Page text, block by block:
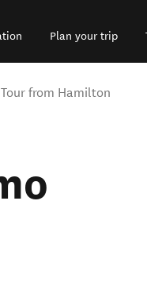
Plan your trip
from Hamilton